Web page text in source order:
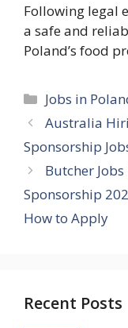
Following legal
a safe and
Poland’s food
Categories
Jobs in
Australia
Sponsorship
Butcher
Sponsorship
How to Apply
Recent Posts